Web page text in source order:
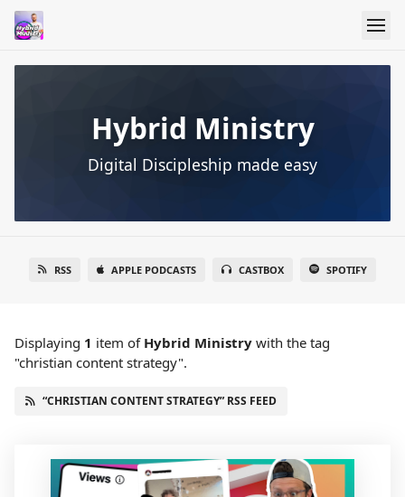
Hybrid Ministry
Digital Discipleship made easy
RSS APPLE PODCASTS CASTBOX SPOTIFY
Displaying 1 item of Hybrid Ministry with the tag
"christian content strategy".
“CHRISTIAN CONTENT STRATEGY” RSS FEED